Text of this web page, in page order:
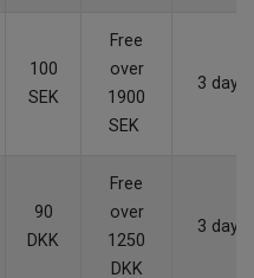
100
SEK
Free
over
1900
SEK
3 days
90
DKK
Free
over
1250
DKK
3 days